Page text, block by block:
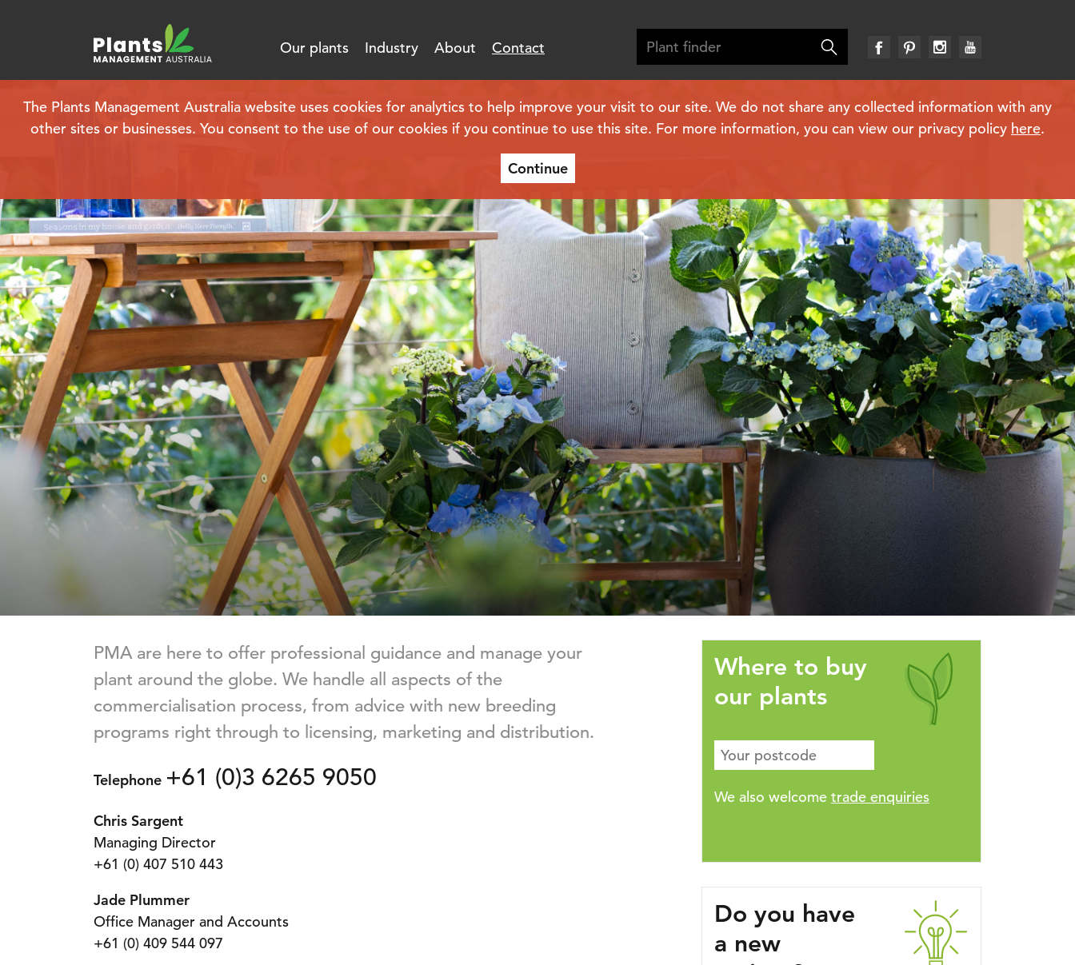
The Plants Management Australia website uses cookies for analytics to help improve your visit to our site. We do not share any collected information with any
other sites or businesses. You consent to the use of our cookies if you continue to use this site. For more information, you can view our privacy policy here.
Continue
Our plants Industry About Contact
Contact us
PMA are here to offer professional guidance and manage your
plant around the globe. We handle all aspects of the
commercialisation process, from advice with new breeding
programs right through to licensing, marketing and distribution.
Telephone +61 (0)3 6265 9050
Chris Sargent
Managing Director
+61 (0) 407 510 443
Jade Plummer
Office Manager and Accounts
+61 (0) 409 544 097
Where to buy
our plants
We also welcome trade enquiries
Do you have
a new